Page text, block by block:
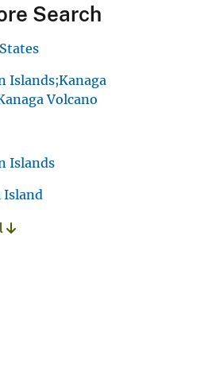
Search
Islands;Kanaga
Volcano
Islands
Island